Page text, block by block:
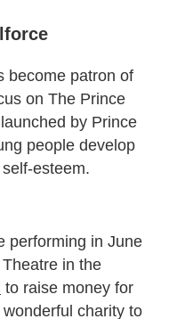
become patron of
on The Prince
by Prince
people develop
esteem.
performing in June
in the
to raise money for
wonderful charity to